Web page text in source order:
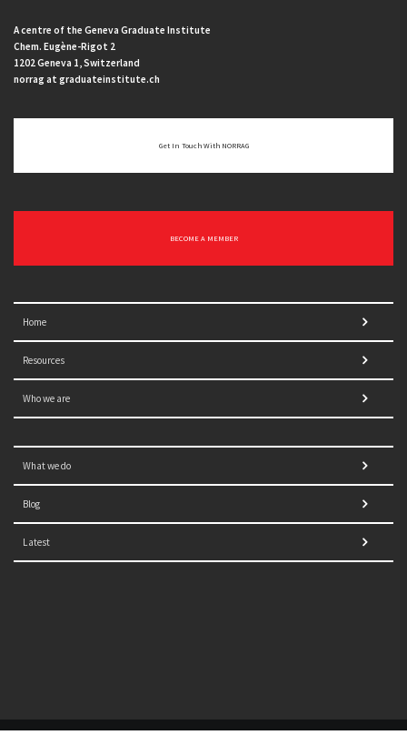
A centre of the Geneva Graduate Institute
Chem. Eugène-Rigot 2
1202 Geneva 1, Switzerland
norrag at graduateinstitute.ch
Get In Touch With NORRAG
BECOME A MEMBER
Home
Resources
Who we are
What we do
Blog
Latest